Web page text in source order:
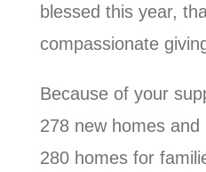
blessed this year,
compassionate
Because of your
278 new homes
280 homes for